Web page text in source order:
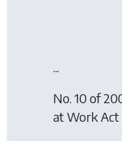
...
No. 10 of
at Work Act